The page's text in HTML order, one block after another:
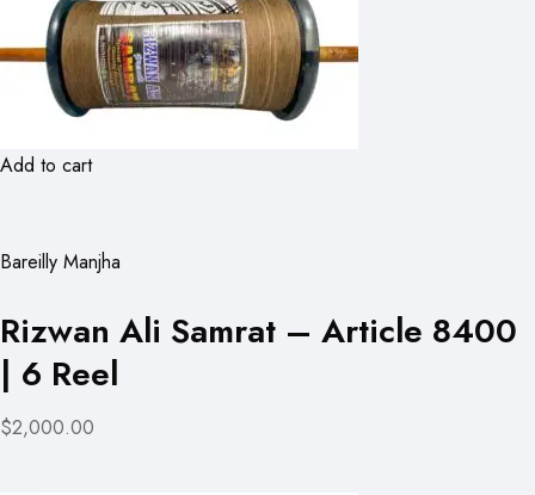
Add to cart
Bareilly Manjha
Rizwan Ali Samrat – Article 8400
| 6 Reel
$2,000.00